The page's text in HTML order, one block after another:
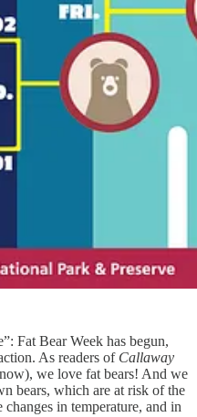
Fat Bear Week has begun,
As readers of Callaway
we love fat bears! And we
bears, which are at risk of the
in temperature, and in